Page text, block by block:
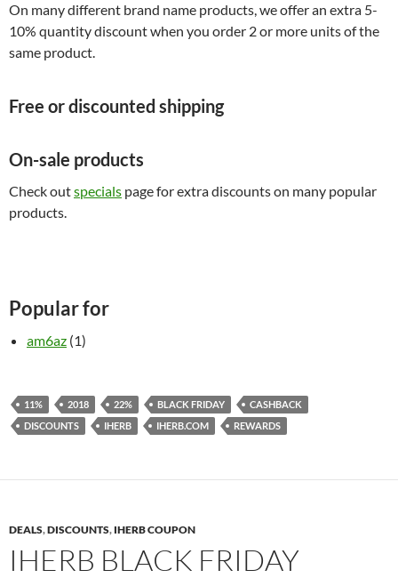
On many different brand name products, we offer an extra 5-
10% quantity discount when you order 2 or more units of the
same product.
Free or discounted shipping
On-sale products
Check outspecials page for extra discounts on many popular
products.
Popular for
am6az (1)
11% 2018 22% BLACK FRIDAY
CASHBACK
DISCOUNTS
IHERB IHERB.COM REWARDS
DEALS,DISCOUNTS, IHERB COUPON
IHERB BLACK FRIDAY